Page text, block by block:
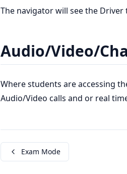
The navigator will see the
Audio/Video/
Where students are accessing
Audio/Video calls and or real
Exam Mode